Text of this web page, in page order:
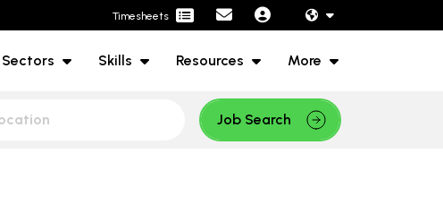
Timesheets
Sectors Skills Resources More
Job Search